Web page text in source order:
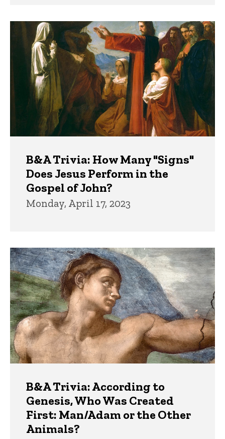
B&A Trivia: How Many "Signs"
Does Jesus Perform in the
Gospel of John?
Monday, April 17, 2023
B&A Trivia: According to
Genesis, Who Was Created
First: Man/Adam or the Other
Animals?